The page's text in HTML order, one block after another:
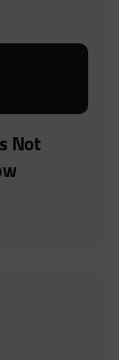
Not